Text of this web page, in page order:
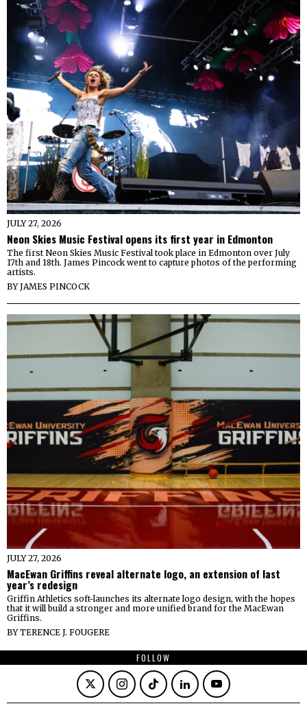
JULY 27, 2026
Neon Skies Music Festival opens its first year in Edmonton
The first Neon Skies Music Festival took place in Edmonton over July
17th and 18th. James Pincock went to capture photos of the performing
artists.
BYJAMES PINCOCK
JULY 27, 2026
MacEwan Griffins reveal alternate logo, an extension of last
year’s redesign
Griffin Athletics soft-launches its alternate logo design, with the hopes
that it will build a stronger and more unified brand for the MacEwan
Griffins.
BYTERENCE J. FOUGERE
FOLLOW